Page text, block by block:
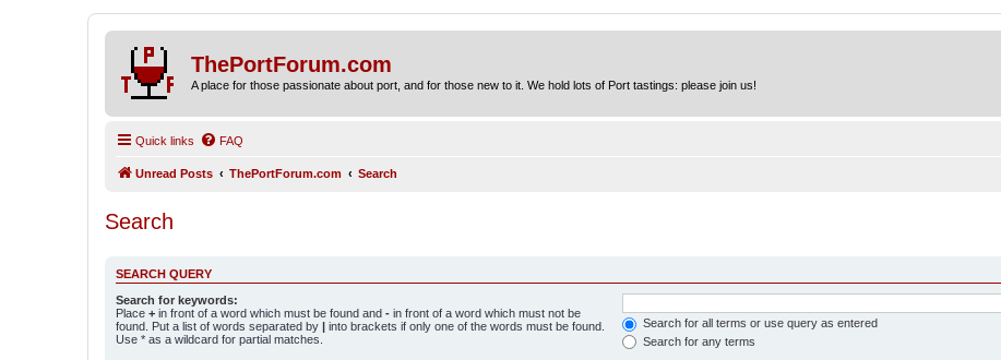
ThePortForum.com
A place for those passionate about port, and for those new to it. We hold lots of Port tastings: please join us!
Quick links FAQ
Unread Posts ThePortForum.com Search
Search
SEARCH QUERY
Search for keywords:
Place + in front of a word which must be found and - in front of a word which must not be
found. Put a list of words separated by | into brackets if only one of the words must be found.
Use * as a wildcard for partial matches.
Search for all terms or use query as entered
Search for any terms